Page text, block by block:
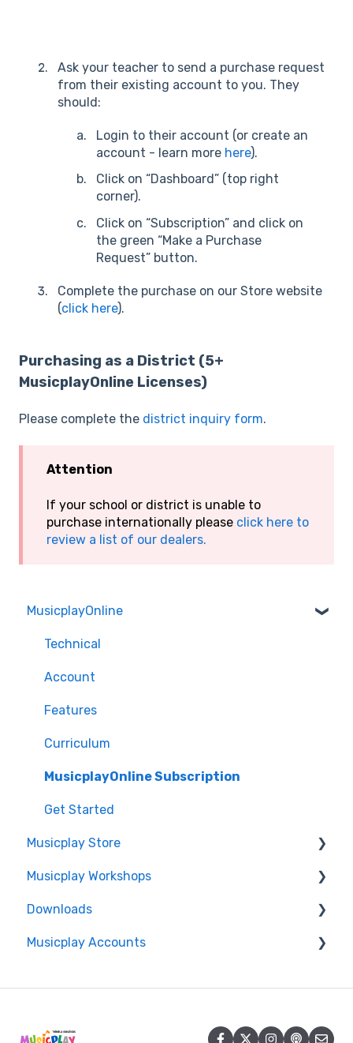
Ask your teacher to send a purchase request
from their existing account to you. They
should:
Login to their account (or create an
account - learn more here).
Click on “Dashboard” (top right
corner).
Click on “Subscription” and click on
the green “Make a Purchase
Request” button.
Complete the purchase on our Store website
(click here).
Purchasing as a District (5+
MusicplayOnline Licenses)
Please complete the district inquiry form.
Attention
If your school or district is unable to
purchase internationally please click here to
review a list of our dealers.
MusicplayOnline
Technical
Account
Features
Curriculum
MusicplayOnline Subscription
Get Started
Musicplay Store
Packages
Account/Billing
Musicplay Workshops
Connection Issues
Professional Development Certificates
Downloads
Accessing my Downloads
Musicplay Accounts